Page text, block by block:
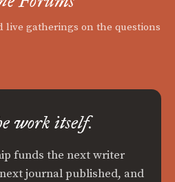
live gatherings on the questions
work itself.
funds the next writer
journal published, and